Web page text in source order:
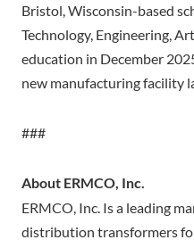
Bristol, Wisconsin-based
Technology, Engineering,
education in December
new manufacturing facility
###
About ERMCO, Inc.
ERMCO, Inc. Is a leading
distribution transformers